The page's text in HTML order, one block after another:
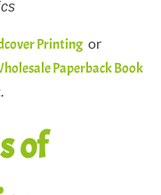
Printingor
Paperback Book
of